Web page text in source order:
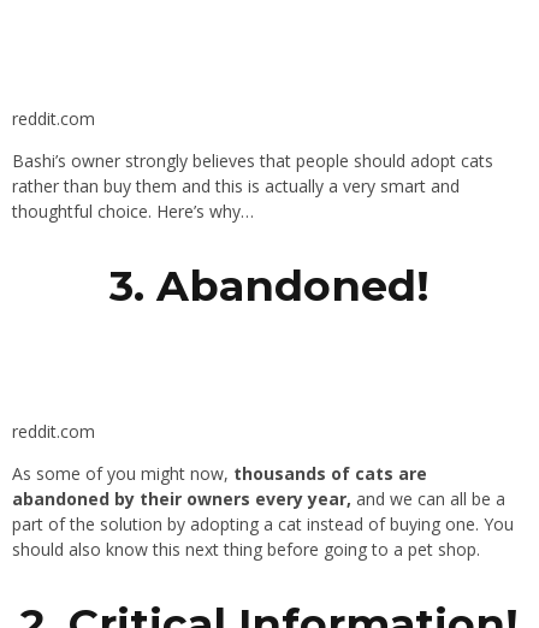
reddit.com
Bashi’s owner strongly believes that people should adopt cats
rather than buy them and this is actually a very smart and
thoughtful choice. Here’s why…
3. Abandoned!
reddit.com
As some of you might now, thousands of cats are
abandoned by their owners every year, and we can all be a
part of the solution by adopting a cat instead of buying one. You
should also know this next thing before going to a pet shop.